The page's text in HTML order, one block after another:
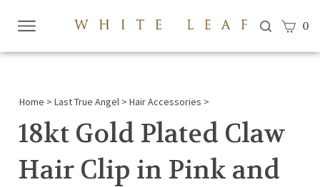
View
0
Home > Last True Angel > Hair Accessories >
18kt Gold Plated Claw
Hair Clip in Pink and